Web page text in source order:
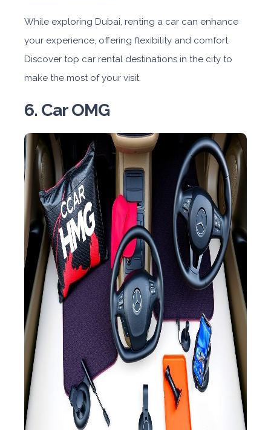
While exploring Dubai, renting a car can enhance
your experience, offering flexibility and comfort.
Discover top car rental destinations in the city to
make the most of your visit.
6. Car OMG